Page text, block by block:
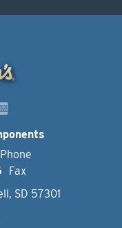
Phone
Fax
SD 57301